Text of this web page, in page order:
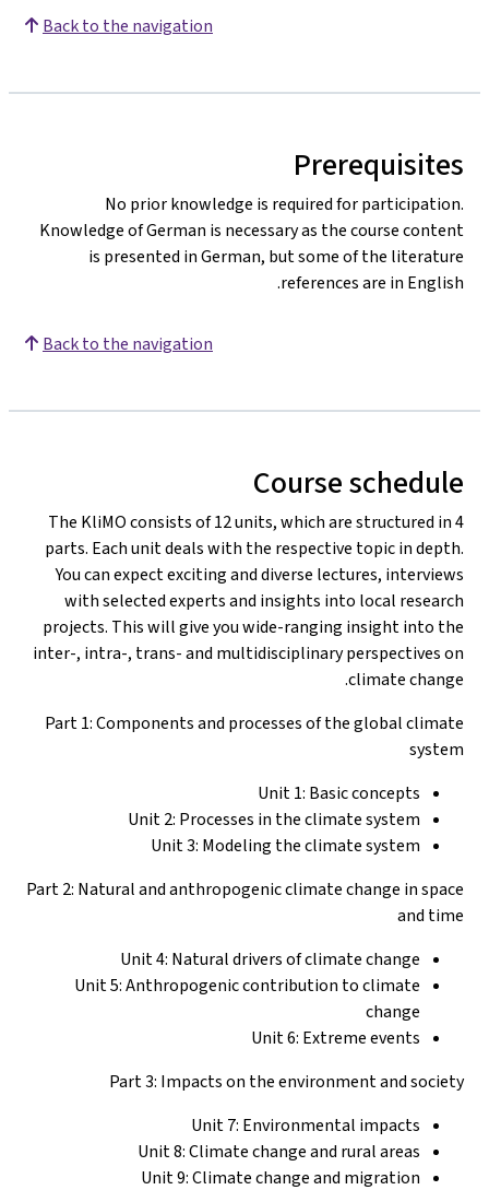
Back to the navigation
Prerequisites
No prior knowledge is required for participation.
Knowledge of German is necessary as the course content
is presented in German, but some of the literature
references are in English.
Back to the navigation
Course schedule
The KliMO consists of 12 units, which are structured in 4
parts. Each unit deals with the respective topic in depth.
You can expect exciting and diverse lectures, interviews
with selected experts and insights into local research
projects. This will give you wide-ranging insight into the
inter-, intra-, trans- and multidisciplinary perspectives on
climate change.
Part 1: Components and processes of the global climate
system
Unit 1: Basic concepts
Unit 2: Processes in the climate system
Unit 3: Modeling the climate system
Part 2: Natural and anthropogenic climate change in space
and time
Unit 4: Natural drivers of climate change
Unit 5: Anthropogenic contribution to climate
change
Unit 6: Extreme events
Part 3: Impacts on the environment and society
Unit 7: Environmental impacts
Unit 8: Climate change and rural areas
Unit 9: Climate change and migration